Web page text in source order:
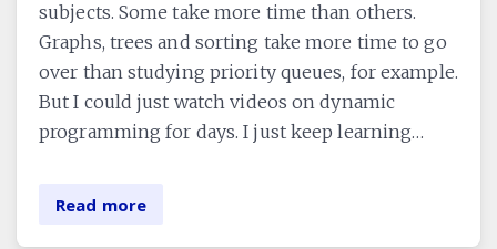
subjects. Some take more time than others.
Graphs, trees and sorting take more time to go
over than studying priority queues, for example.
But I could just watch videos on dynamic
programming for days. I just keep learning…
Read more